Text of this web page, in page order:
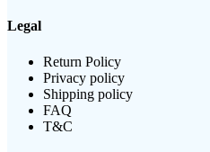
Legal
Return Policy
Privacy policy
Shipping policy
FAQ
T&C